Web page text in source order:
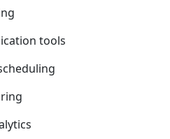
tools